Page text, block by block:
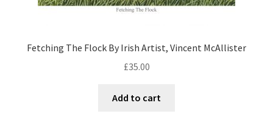
Fetching The Flock By Irish Artist, Vincent McAllister
£35.00
Add to cart